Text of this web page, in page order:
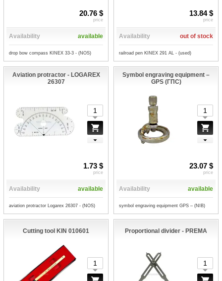
20.76 $
price
Availability available
drop bow compass KINEX 33-3 - (NOS)
13.84 $
price
Availability out of stock
railroad pen KINEX 291 AL - (used)
Aviation protractor - LOGAREX
26307
1.73 $
price
Availability available
aviation protractor Logarex 26307 - (NOS)
Symbol engraving equipment –
GPS (ГПС)
23.07 $
price
Availability available
symbol engraving equipment GPS – (NIB)
Cutting tool KIN 010601 Proportional divider - PREMA